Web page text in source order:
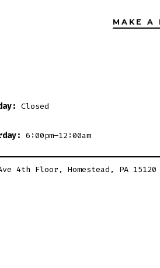
MAKE A
Closed
6:00pm–12:00am
4th Floor, Homestead, PA 15120